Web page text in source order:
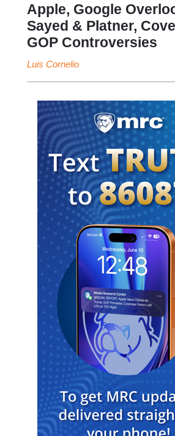
Apple, Google
Sayed & Platner,
GOP Controversies
Luis Cornelio